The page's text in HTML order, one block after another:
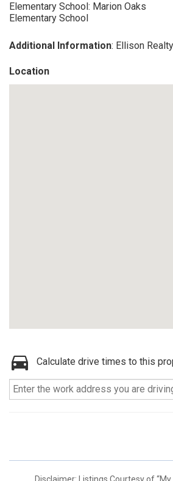
Elementary School: Marion Oaks
Elementary School
Additional Information: Ellison
Location
Calculate drive times to this